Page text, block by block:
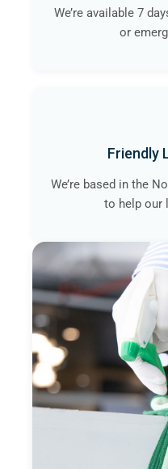
We’re available 7
or
Friendly
We’re based in the
to help our